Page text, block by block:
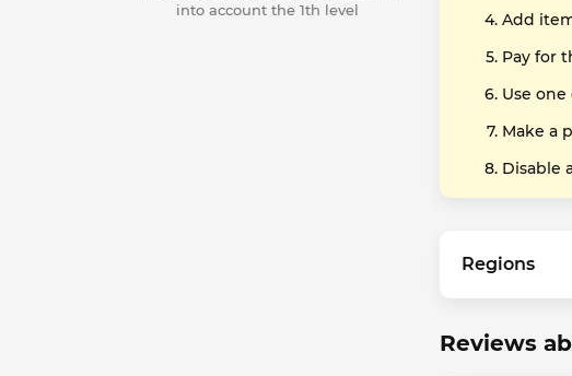
into account the 1th level
Add
Pay for
Use
Make a
Disable
Regions
Reviews